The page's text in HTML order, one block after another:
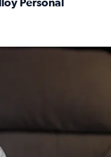
Personal
in foster care,